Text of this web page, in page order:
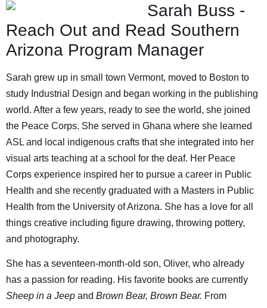
Sarah Buss -
Reach Out and Read Southern
Arizona Program Manager
Sarah grew up in small town Vermont, moved to Boston to
study Industrial Design and began working in the publishing
world. After a few years, ready to see the world, she joined
the Peace Corps. She served in Ghana where she learned
ASL and local indigenous crafts that she integrated into her
visual arts teaching at a school for the deaf. Her Peace
Corps experience inspired her to pursue a career in Public
Health and she recently graduated with a Masters in Public
Health from the University of Arizona. She has a love for all
things creative including figure drawing, throwing pottery,
and photography.
She has a seventeen-month-old son, Oliver, who already
has a passion for reading. His favorite books are currently
Sheep in a Jeep and Brown Bear, Brown Bear. From